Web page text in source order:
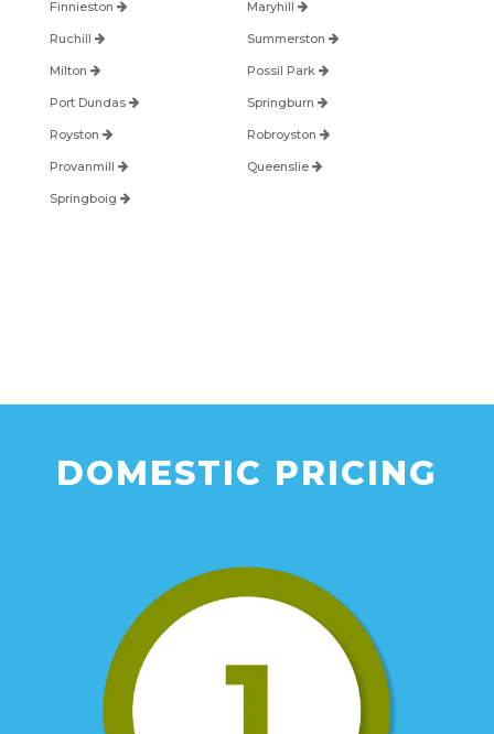
Finnieston Maryhill
Ruchill Summerston
Milton Possil Park
Port Dundas Springburn
Royston Robroyston
Provanmill Queenslie
Springboig
DOMESTIC PRICING